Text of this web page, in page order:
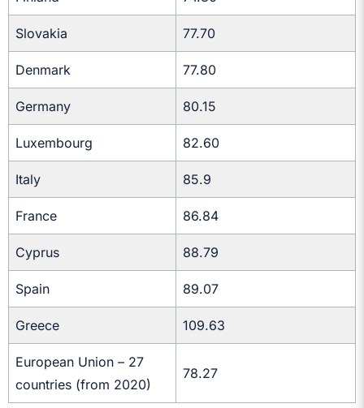
Slovakia 77.70
Denmark 77.80
Germany 80.15
Luxembourg 82.60
Italy 85.9
France 86.84
Cyprus 88.79
Spain 89.07
Greece 109.63
European Union – 27
countries (from 2020)
78.27